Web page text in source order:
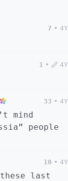
7 • 4Y
1 • 4Y
33 • 4Y
mind
people
10 • 4Y
last